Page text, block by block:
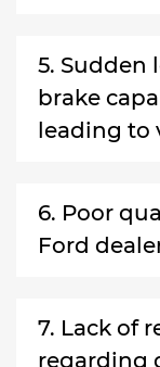
5. Sudden
brake
leading to
6. Poor
Ford
7. Lack of
regarding